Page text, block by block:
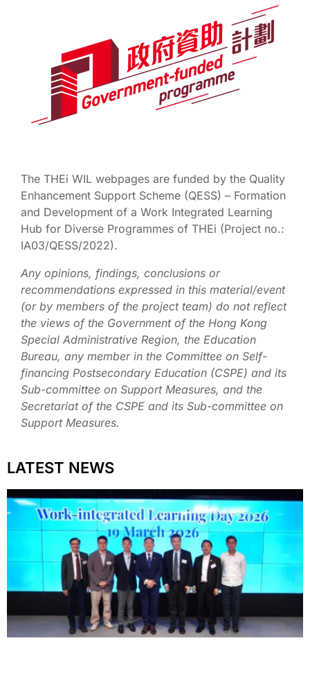
The THEi WIL webpages are funded by the Quality
Enhancement Support Scheme (QESS) – Formation
and Development of a Work Integrated Learning
Hub for Diverse Programmes of THEi (Project no.:
IA03/QESS/2022).
Any opinions, findings, conclusions or
recommendations expressed in this material/event
(or by members of the project team) do not reflect
the views of the Government of the Hong Kong
Special Administrative Region, the Education
Bureau, any member in the Committee on Self-
financing Postsecondary Education (CSPE) and its
Sub-committee on Support Measures, and the
Secretariat of the CSPE and its Sub-committee on
Support Measures.
LATEST NEWS